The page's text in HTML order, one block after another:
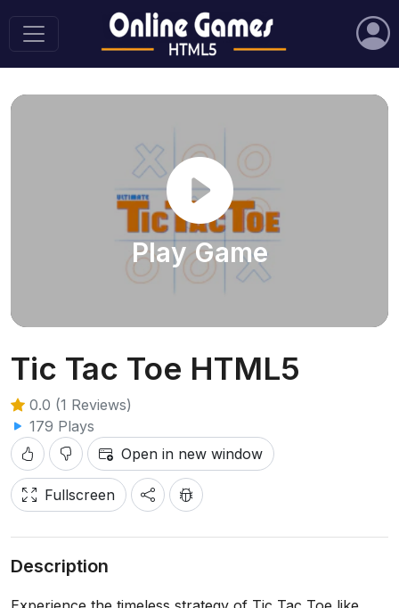
Play Game
Tic Tac Toe HTML5
0.0 (1 Reviews)
179 Plays
Open in new window
Fullscreen
Description